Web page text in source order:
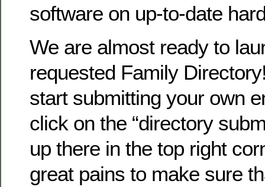
software on up-to-date
We are almost ready to
requested Family
start submitting your own
click on the “directory
up there in the top right
great pains to make sure